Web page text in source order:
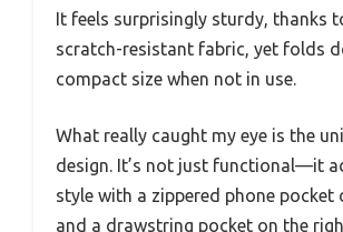
It feels surprisingly sturdy, thanks
scratch-resistant fabric, yet folds
compact size when not in use.
What really caught my eye is the
design. It’s not just functional—it
style with a zippered phone pocket
and a drawstring pocket on the